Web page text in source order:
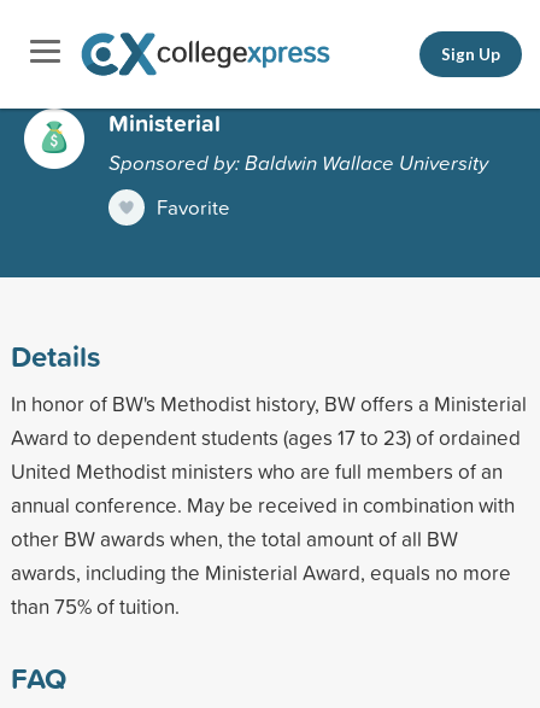
Sign Up
Ministerial
Sponsored by: Baldwin Wallace University
Favorite
Details
In honor of BW's Methodist history, BW offers a Ministerial
Award to dependent students (ages 17 to 23) of ordained
United Methodist ministers who are full members of an
annual conference. May be received in combination with
other BW awards when, the total amount of all BW
awards, including the Ministerial Award, equals no more
than 75% of tuition.
FAQ